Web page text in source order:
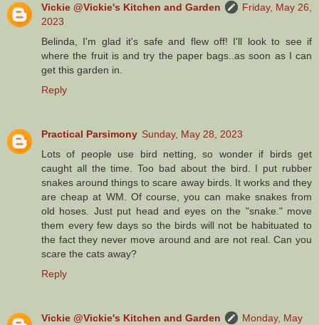
Vickie @Vickie's Kitchen and Garden
Friday, May 26,
2023
Belinda, I'm glad it's safe and flew off! I'll look to see if
where the fruit is and try the paper bags..as soon as I can
get this garden in.
Reply
Practical Parsimony Sunday, May 28, 2023
Lots of people use bird netting, so wonder if birds get
caught all the time. Too bad about the bird. I put rubber
snakes around things to scare away birds. It works and they
are cheap at WM. Of course, you can make snakes from
old hoses. Just put head and eyes on the "snake." move
them every few days so the birds will not be habituated to
the fact they never move around and are not real. Can you
scare the cats away?
Reply
Vickie @Vickie's Kitchen and Garden
Monday, May